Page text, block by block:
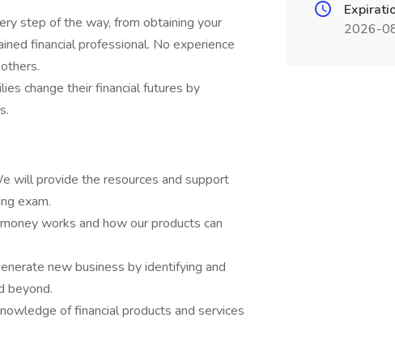
step of the way, from obtaining your
financial professional. No experience
change their financial futures by
will provide the resources and support
exam.
works and how our products can
new business by identifying and
beyond.
of financial products and services
2026-